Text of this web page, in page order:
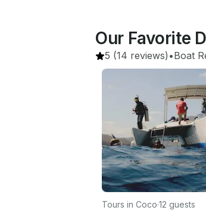
Our Favorite
5 (14 reviews) •Boat
Tours in Coco·12 guests